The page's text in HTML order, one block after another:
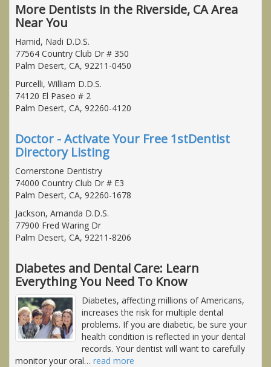
More Dentists in the Riverside, CA Area
Near You
Hamid, Nadi D.D.S.
77564 Country Club Dr # 350
Palm Desert, CA, 92211-0450
Purcelli, William D.D.S.
74120 El Paseo # 2
Palm Desert, CA, 92260-4120
Doctor - Activate Your Free 1stDentist
Directory Listing
Cornerstone Dentistry
74000 Country Club Dr # E3
Palm Desert, CA, 92260-1678
Jackson, Amanda D.D.S.
77900 Fred Waring Dr
Palm Desert, CA, 92211-8206
Diabetes and Dental Care: Learn
Everything You Need To Know
Diabetes, affecting millions of Americans,
increases the risk for multiple dental
problems. If you are diabetic, be sure your
health condition is reflected in your dental
records. Your dentist will want to carefully
monitor your oral… read more